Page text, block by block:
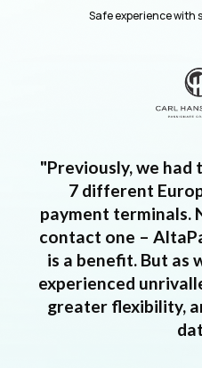
Safe experience
"Previously, we
7 different
payment terminals.
contact one –
is a benefit. But as
experienced
greater flexibility,